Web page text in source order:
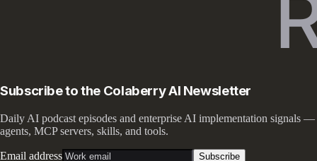
Subscribe to the Colaberry AI Newsletter
Daily AI podcast episodes and enterprise AI implementation signals —
agents, MCP servers, skills, and tools.
Email address Subscribe